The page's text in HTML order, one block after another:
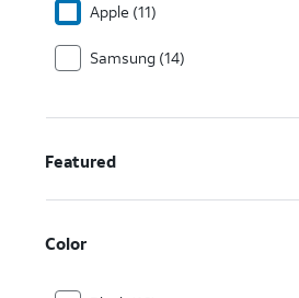
Apple (11)
Samsung (14)
Featured
Color